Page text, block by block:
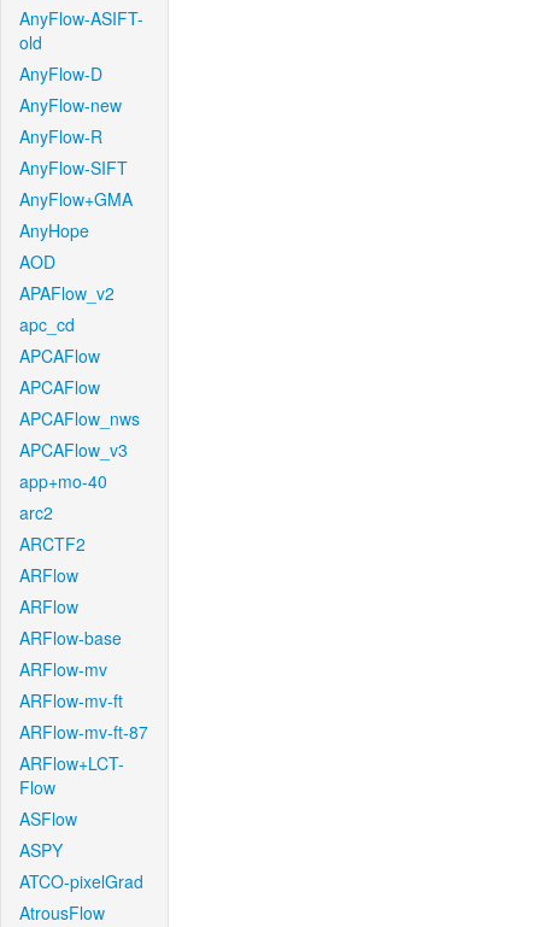
AnyFlow-ASIFT-
old
AnyFlow-D
AnyFlow-new
AnyFlow-R
AnyFlow-SIFT
AnyFlow+GMA
AnyHope
AOD
APAFlow_v2
apc_cd
APCAFlow
APCAFlow
APCAFlow_nws
APCAFlow_v3
app+mo-40
arc2
ARCTF2
ARFlow
ARFlow
ARFlow-base
ARFlow-mv
ARFlow-mv-ft
ARFlow-mv-ft-87
ARFlow+LCT-
Flow
ASFlow
ASPY
ATCO-pixelGrad
AtrousFlow